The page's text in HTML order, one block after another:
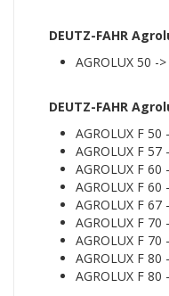
DEUTZ-FAHR
AGROLUX 50 -
DEUTZ-FAHR
AGROLUX F 50
AGROLUX F 57
AGROLUX F 60
AGROLUX F 60
AGROLUX F 67
AGROLUX F 70
AGROLUX F 70
AGROLUX F 80
AGROLUX F 80